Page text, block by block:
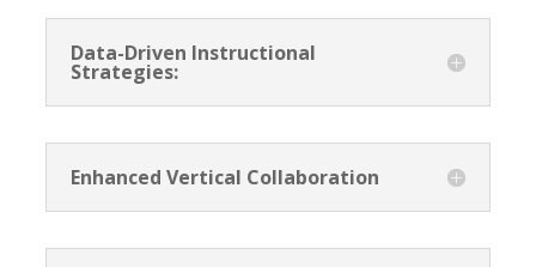
Data-Driven Instructional
Strategies:
Enhanced Vertical Collaboration
<h2>Welcome to Our Chat!</h2> <p>Let's get
started. Enter your email to begin chatting with us.
</p>